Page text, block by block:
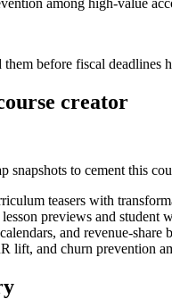
among high-value
before fiscal deadlines
creator
to cement this
teasers with
previews and student
and revenue-share
lift, and churn prevention